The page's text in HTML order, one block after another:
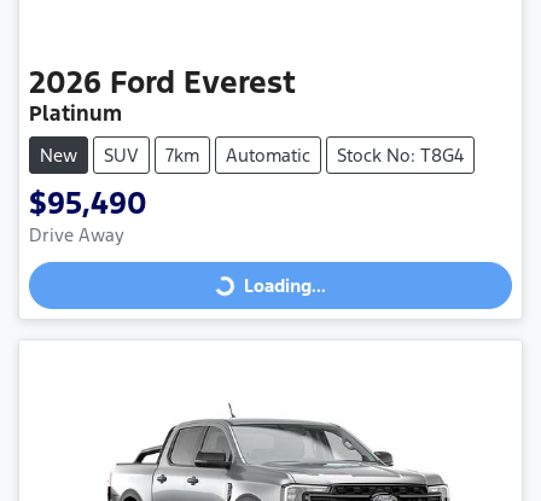
2026 Ford Everest
Platinum
New SUV 7km Automatic Stock No: T8G4
$95,490
Drive Away
Loading...
Loading...